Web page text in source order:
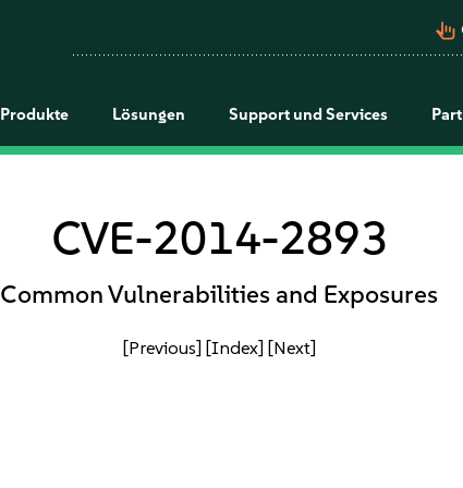
pan_tool_alt
Produkte Lösungen Support und Services
CVE-2014-2893
Common Vulnerabilities and Exposures
[Previous] [Index] [Next]